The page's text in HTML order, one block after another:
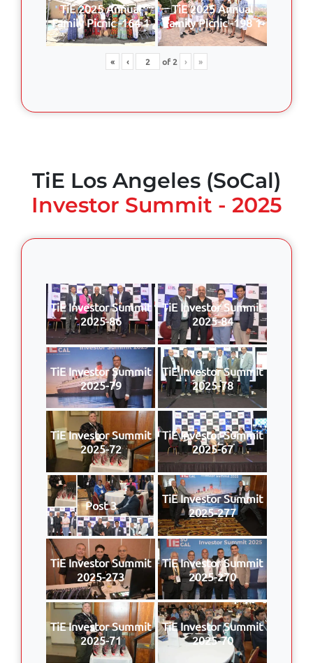
TiE 2025 Annual
Family Picnic -164 1
TiE 2025 Annual
Family Picnic -198 1
« ‹ of2 › »
TiE Los Angeles (SoCal)
Investor Summit - 2025
TiE Investor Summit
2025-86
TiE Investor Summit
2025-84
TiE Investor Summit
2025-79
TiE Investor Summit
2025-78
TiE Investor Summit
2025-72
TiE Investor Summit
2025-67
Post 3
TiE Investor Summit
2025-277
TiE Investor Summit
2025-273
TiE Investor Summit
2025-270
TiE Investor Summit
2025-71
TiE Investor Summit
2025-70